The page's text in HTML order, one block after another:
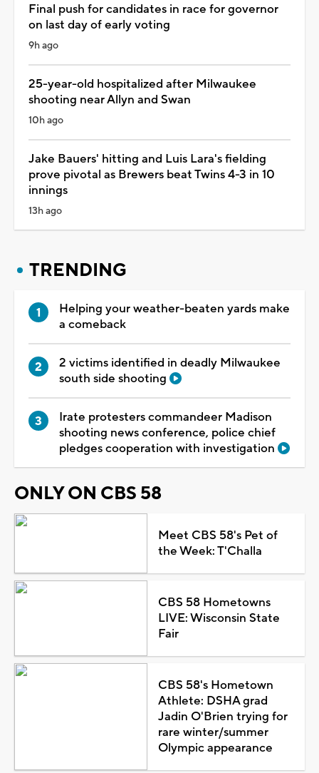
Final push for candidates in race for governor
on last day of early voting
9h ago
25-year-old hospitalized after Milwaukee
shooting near Allyn and Swan
10h ago
Jake Bauers' hitting and Luis Lara's fielding
prove pivotal as Brewers beat Twins 4-3 in 10
innings
13h ago
TRENDING
Helping your weather-beaten yards make
a comeback
2 victims identified in deadly Milwaukee
south side shooting
Irate protesters commandeer Madison
shooting news conference, police chief
pledges cooperation with investigation
ONLY ON CBS 58
Meet CBS 58's Pet of
the Week: T'Challa
CBS 58 Hometowns
LIVE: Wisconsin State
Fair
CBS 58's Hometown
Athlete: DSHA grad
Jadin O'Brien trying for
rare winter/summer
Olympic appearance